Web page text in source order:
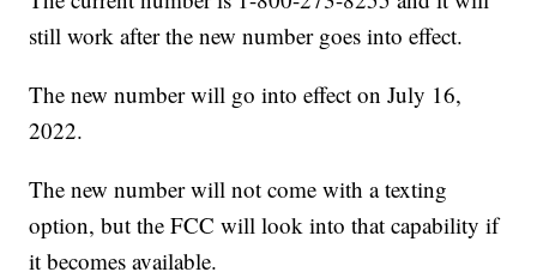
still work after the new number goes into effect.
The new number will go into effect on July 16,
2022.
The new number will not come with a texting
option, but the FCC will look into that capability if
it becomes available.